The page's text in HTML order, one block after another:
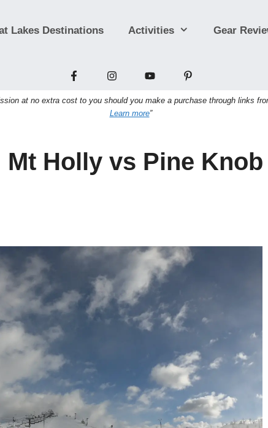
Lakes Destinations Activities Gear
at no extra cost to you should you make a purchase through links
Learn more”
Holly vs Pine Knob